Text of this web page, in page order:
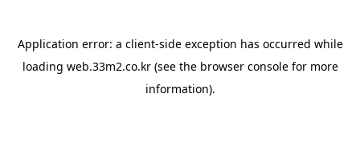
Application error: a client-side exception has occurred while
loading web.33m2.co.kr(see the browser consolefor more
information).